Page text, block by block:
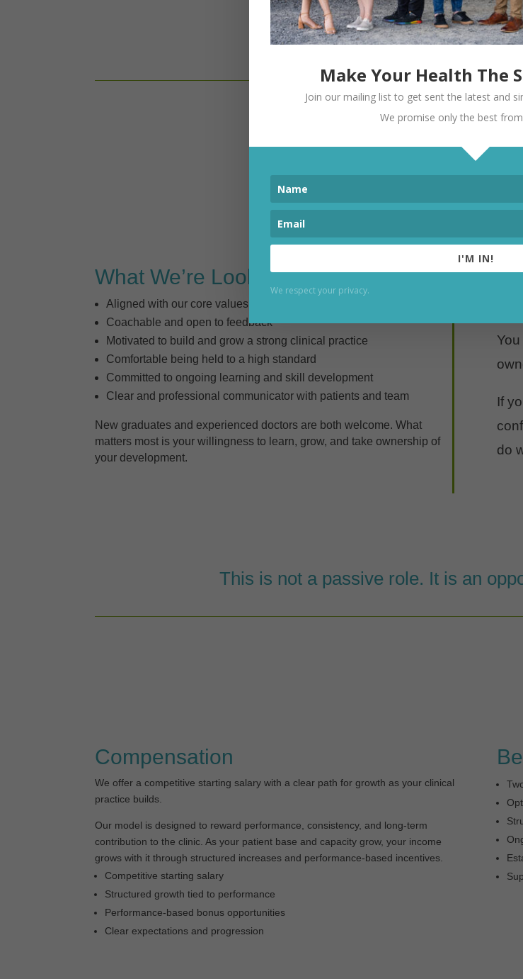
We are building clinicians, not
What We’re Looking For
Aligned with our core values
Coachable and open to feedback
Motivated to build and grow a strong clinical practice
Comfortable being held to a high standard
Committed to ongoing learning and skill development
Clear and professional communicator with patients and team
New graduates and experienced doctors are both welcome. What
matters most is your willingness to learn, grow, and take ownership of
your development.
If
do
This is not a passive role. It is an
Compensation
We offer a competitive starting salary with a clear path for growth as your clinical
practice builds.
Our model is designed to reward performance, consistency, and long-term
contribution to the clinic. As your patient base and capacity grow, your income
grows with it through structured increases and performance-based incentives.
Competitive starting salary
Structured growth tied to performance
Performance-based bonus opportunities
Clear expectations and progression
Make Your Health The
Join our mailing list to get sent the latest and
We promise only the best
I'M IN!
We respect your privacy.